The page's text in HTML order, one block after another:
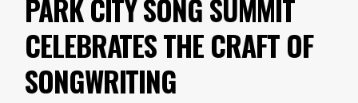
PARK CITY SONG SUMMIT
CELEBRATES THE CRAFT OF
SONGWRITING